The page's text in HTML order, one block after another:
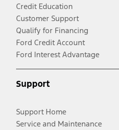
Credit Education
Customer Support
Qualify for Financing
Ford Credit Account
Ford Interest Advantage
Support
Support Home
Service and Maintenance